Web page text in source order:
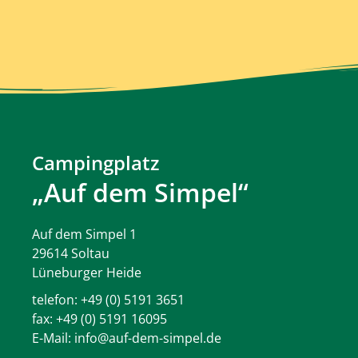
Campingplatz
„Auf dem Simpel“
Auf dem Simpel 1
29614 Soltau
Lüneburger Heide
telefon: +49 (0) 5191 3651
fax: +49 (0) 5191 16095
E-Mail: info@auf-dem-simpel.de